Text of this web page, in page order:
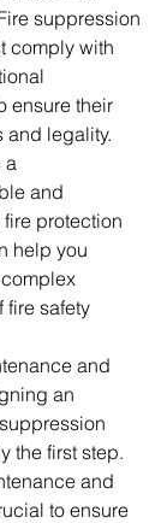
suppression
comply with
ensure their
and legality.
a
and
protection
help you
fire safety
and
an
the first step.
and
to ensure